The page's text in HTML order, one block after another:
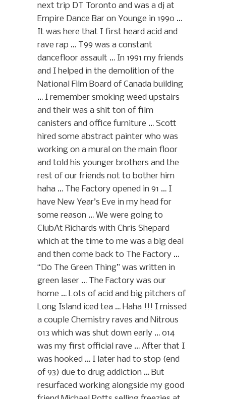
next trip DT Toronto and was a dj at
Empire Dance Bar on Younge in 1990 …
It was here that I first heard acid and
rave rap … T99 was a constant
dancefloor assault … In 1991 my friends
and I helped in the demolition of the
National Film Board of Canada building
… I remember smoking weed upstairs
and their was a shit ton of film
canisters and office furniture … Scott
hired some abstract painter who was
working on a mural on the main floor
and told his younger brothers and the
rest of our friends not to bother him
haha … The Factory opened in 91 … I
have New Year’s Eve in my head for
some reason … We were going to
ClubAt Richards with Chris Shepard
which at the time to me was a big deal
and then come back to The Factory …
“Do The Green Thing” was written in
green laser … The Factory was our
home … Lots of acid and big pitchers of
Long Island iced tea … Haha !!! I missed
a couple Chemistry raves and Nitrous
013 which was shut down early … 014
was my first official rave … After that I
was hooked … I later had to stop (end
of 93) due to drug addiction … But
resurfaced working alongside my good